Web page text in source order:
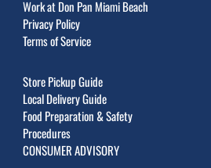
Work at Don Pan Miami Beach
Privacy Policy
Terms of Service
Store Pickup Guide
Local Delivery Guide
Food Preparation & Safety
Procedures
CONSUMER ADVISORY